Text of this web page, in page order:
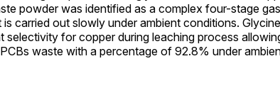
powder was identified as a complex four-stage
carried out slowly under ambient conditions. Glycine
selectivity for copper during leaching process
waste with a percentage of 92.8% under